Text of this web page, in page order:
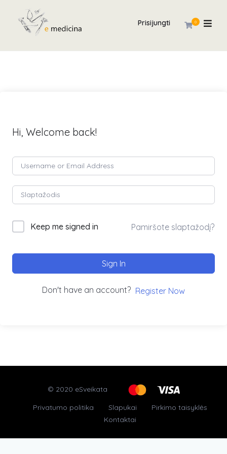
0
Prisijungti
Hi, Welcome back!
Keep me signed in Pamiršote slaptažodį?
Sign In
Don't have an account? Register Now
© 2020 eSveikata
Privatumo politika
Slapukai
Pirkimo taisyklės
Kontaktai